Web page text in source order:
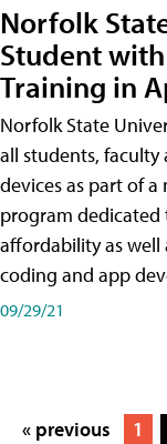
Norfolk
Student
Training in
Norfolk State
all students,
devices as part of
program dedicated
affordability as
coding and app
09/29/21
« previous 1